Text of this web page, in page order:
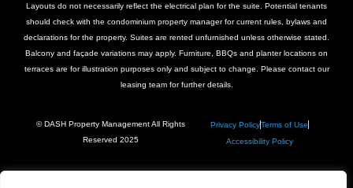
Layouts do not necessarily reflect the electrical plan for the suite. Potential tenants
should check with the condominium property manager for current rules, bylaws and
declarations for the property. Suites are rented unfurnished unless otherwise stated.
Balcony and façade variations may apply. Furniture, BBQs and planter locations on
terraces are for illustration purposes only and subject to change. Please contact our
leasing team for further details.
© DASH Property Management All Rights
Reserved 2025
Privacy PolicyTerms of Use
Accessibility Policy